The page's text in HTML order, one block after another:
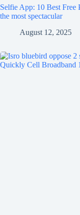
Selfie App: 10 Best
the most spectacular
August 12, 2025